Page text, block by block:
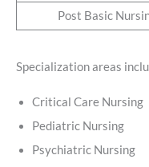
Post Basic
Specialization areas
Critical Care Nursing
Pediatric Nursing
Psychiatric Nursing